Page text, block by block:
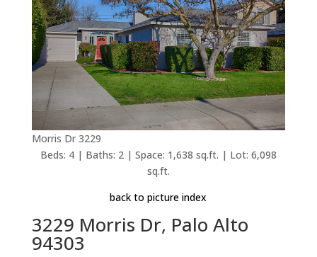
Morris Dr 3229
Beds: 4 | Baths: 2 | Space: 1,638 sq.ft. | Lot: 6,098
sq.ft.
back to picture index
3229 Morris Dr, Palo Alto
94303